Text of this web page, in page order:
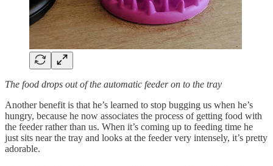
The food drops out of the automatic feeder on to the tray
Another benefit is that he’s learned to stop bugging us when he’s
hungry, because he now associates the process of getting food with
the feeder rather than us. When it’s coming up to feeding time he
just sits near the tray and looks at the feeder very intensely, it’s pretty
adorable.